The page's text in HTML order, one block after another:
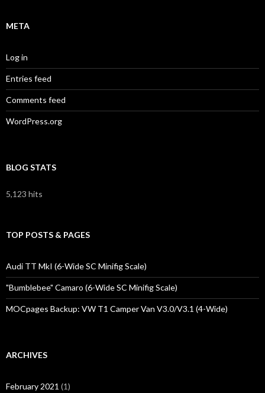
META
Log in
Entries feed
Comments feed
WordPress.org
BLOG STATS
5,123 hits
TOP POSTS & PAGES
Audi TT MkI (6-Wide SC Minifig Scale)
"Bumblebee" Camaro (6-Wide SC Minifig Scale)
MOCpages Backup: VW T1 Camper Van V3.0/V3.1 (4-Wide)
ARCHIVES
February 2021 (1)